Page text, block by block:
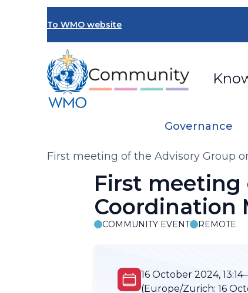
To WMO website
Governance
Breadcrumb
First meeting of the Advisory Group
First meeting
Coordination
COMMUNITY EVENT REMOTE
16 October 2024,
(Europe/Zurich: 16